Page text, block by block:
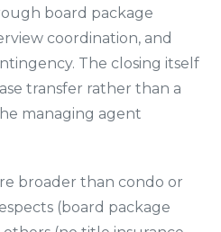
board package
coordination, and
The closing itself
transfer rather than a
managing agent
broader than condo or
(board package